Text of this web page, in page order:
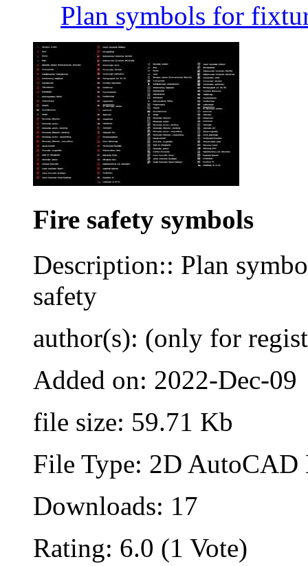
Plan symbols for
Fire safety symbols
Description:: Plan
safety
author(s): (only for
Added on: 2022-Dec-09
file size: 59.71 Kb
File Type: 2D
Downloads: 17
Rating: 6.0 (1 Vote)